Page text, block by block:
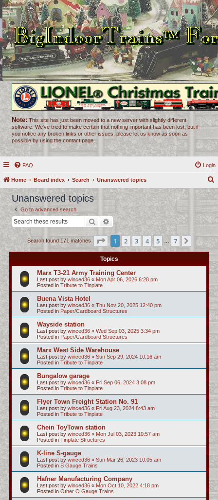
Note: This site has just been moved to a new server with slightly different
software. We've tried to make certain that nothing important has been lost, but if
you notice any broken links or other issues, please let us know as soon as
possible by using the contact page.
FAQ Login
Home Board index Search Unanswered topics
r
c
h
Unanswered topics
Go to advanced search
SearchAdvanced search
Search found 171 matches Page 1of 7
1 2 3 4 5 7 Next
Topics
Marx T3-21 Army Training Center
Last post by winced36 « Mon Apr 06, 2026 6:28 pm
Posted in Tribute to Tinplate
Buena Vista Hotel
Last post by winced36 « Thu Nov 20, 2025 12:40 pm
Posted in Paper/Cardboard Structures
Wayside station
Last post by winced36 « Wed Sep 03, 2025 3:34 pm
Posted in Paper/Cardboard Structures
Marx West Side Warehouse
Last post by winced36 « Sun Sep 29, 2024 10:16 am
Posted in Tribute to Tinplate
Bungalow garage
Last post by winced36 « Fri Sep 06, 2024 3:08 pm
Posted in Tribute to Tinplate
Flyer Town Freight Station No. 91
Last post by winced36 « Fri Aug 23, 2024 8:43 am
Posted in Tribute to Tinplate
Chein ToyTown station
Last post by winced36 « Mon Jul 03, 2023 10:57 am
Posted in Tinplate Structures
K-line S-gauge
Last post by winced36 « Sun Mar 26, 2023 10:05 am
Posted in S Gauge Trains
Hafner Manufacturing Company
Last post by winced36 « Mon Oct 10, 2022 4:18 pm
Posted in Other O Gauge Trains